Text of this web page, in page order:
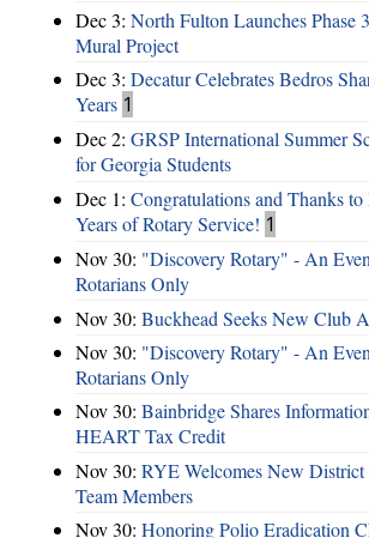
Dec 3: North Fulton Launches Phase
Mural Project
Dec 3: Decatur Celebrates Bedros
Years 1
Dec 2: GRSP International Summer
for Georgia Students
Dec 1: Congratulations and Thanks
Years of Rotary Service! 1
Nov 30: "Discovery Rotary" - An
Rotarians Only
Nov 30: Buckhead Seeks New Club
Nov 30: "Discovery Rotary" - An
Rotarians Only
Nov 30: Bainbridge Shares
HEART Tax Credit
Nov 30: RYE Welcomes New District
Team Members
Nov 30: Honoring Polio Eradication